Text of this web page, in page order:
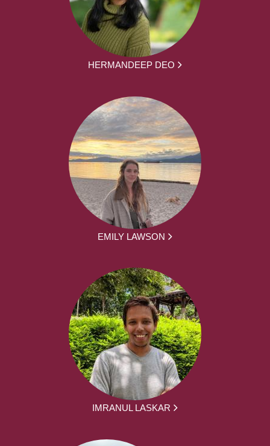
HERMANDEEP DEO
EMILY LAWSON
IMRANUL LASKAR